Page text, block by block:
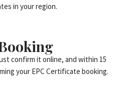
in your region.
confirm it online, and within 15
your EPC Certificate booking.